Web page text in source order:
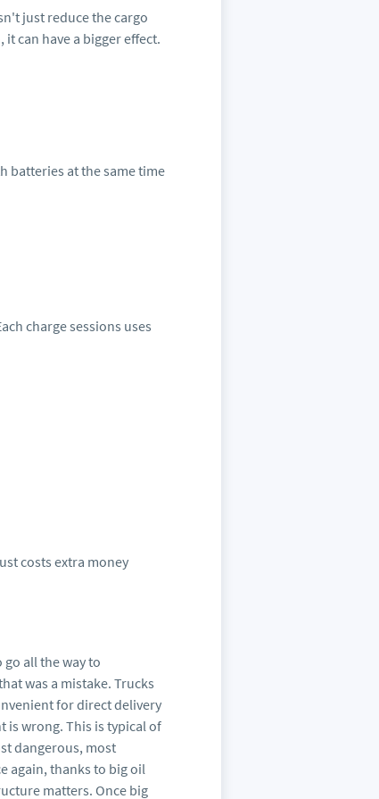
just reduce the cargo
can have a bigger effect.
batteries at the same time
charge sessions uses
costs extra money
all the way to
was a mistake. Trucks
for direct delivery
is wrong. This is typical of
dangerous, most
again, thanks to big oil
matters. Once big